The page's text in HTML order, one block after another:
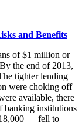
and Benefits
of $1 million or
the end of 2013,
tighter lending
were choking off
available, there
banking institutions
— fell to